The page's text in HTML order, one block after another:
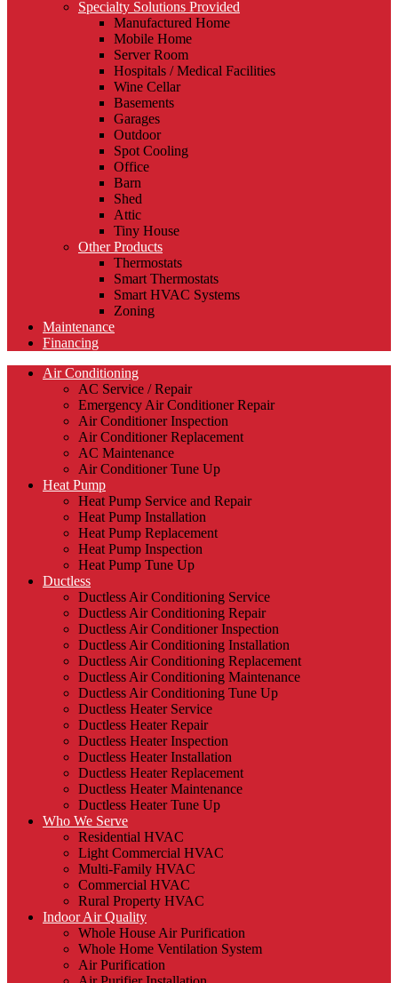
Specialty Solutions Provided
Manufactured Home
Mobile Home
Server Room
Hospitals / Medical Facilities
Wine Cellar
Basements
Garages
Outdoor
Spot Cooling
Office
Barn
Shed
Attic
Tiny House
Other Products
Thermostats
Smart Thermostats
Smart HVAC Systems
Zoning
Maintenance
Financing
Air Conditioning
AC Service / Repair
Emergency Air Conditioner Repair
Air Conditioner Inspection
Air Conditioner Replacement
AC Maintenance
Air Conditioner Tune Up
Heat Pump
Heat Pump Service and Repair
Heat Pump Installation
Heat Pump Replacement
Heat Pump Inspection
Heat Pump Tune Up
Ductless
Ductless Air Conditioning Service
Ductless Air Conditioning Repair
Ductless Air Conditioner Inspection
Ductless Air Conditioning Installation
Ductless Air Conditioning Replacement
Ductless Air Conditioning Maintenance
Ductless Air Conditioning Tune Up
Ductless Heater Service
Ductless Heater Repair
Ductless Heater Inspection
Ductless Heater Installation
Ductless Heater Replacement
Ductless Heater Maintenance
Ductless Heater Tune Up
Who We Serve
Residential HVAC
Light Commercial HVAC
Multi-Family HVAC
Commercial HVAC
Rural Property HVAC
Indoor Air Quality
Whole House Air Purification
Whole Home Ventilation System
Air Purification